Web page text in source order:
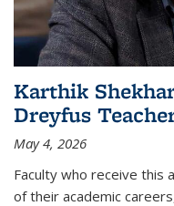
Karthik
Dreyfus
May 4, 2026
Faculty who receive this
of their academic